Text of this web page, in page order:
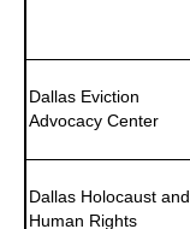
Dallas Eviction
Advocacy Center
Dallas Holocaust and
Human Rights